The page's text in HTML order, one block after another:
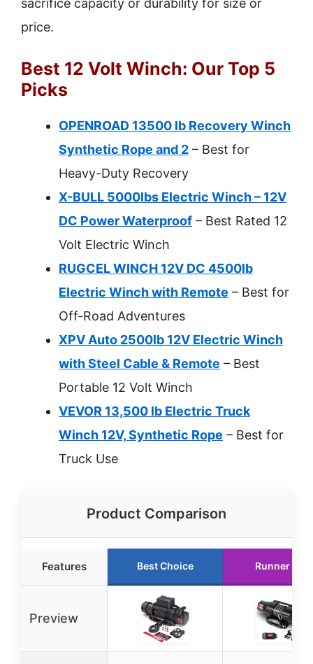
sacrifice capacity or durability for size or
price.
Best 12 Volt Winch: Our Top 5
Picks
OPENROAD 13500 lb Recovery Winch
Synthetic Rope and 2 – Best for
Heavy-Duty Recovery
X-BULL 5000lbs Electric Winch – 12V
DC Power Waterproof – Best Rated 12
Volt Electric Winch
RUGCEL WINCH 12V DC 4500lb
Electric Winch with Remote – Best for
Off-Road Adventures
XPV Auto 2500lb 12V Electric Winch
with Steel Cable & Remote – Best
Portable 12 Volt Winch
VEVOR 13,500 lb Electric Truck
Winch 12V, Synthetic Rope – Best for
Truck Use
Product Comparison
Features Best Choice Runner Up
Preview